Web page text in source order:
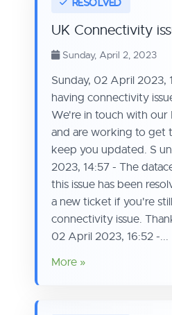
UK Connectivity
Sunday, April 2, 2023
Sunday, 02 April 2023,
having connectivity
We're in touch with our
and are working to get
keep you updated. S
2023, 14:57 - The
this issue has been
a new ticket if you're
connectivity issue.
02 April 2023, 16:52 -...
More »